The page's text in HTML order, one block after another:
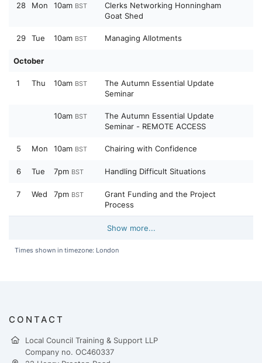
28 Mon 10am BST
Clerks Networking Honningham
Goat Shed
29 Tue 10am BST Managing Allotments
October
1 Thu 10am BST
The Autumn Essential Update
Seminar
10am BST
The Autumn Essential Update
Seminar - REMOTE ACCESS
5 Mon 10am BST Chairing with Confidence
6 Tue 7pm BST Handling Difficult Situations
7 Wed 7pm BST
Grant Funding and the Project
Process
Show more...
Times shown in timezone: London
CONTACT
Local Council Training & Support LLP
Company no. OC460337